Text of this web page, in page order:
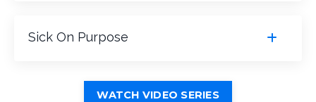
Sick On Purpose
WATCH VIDEO SERIES